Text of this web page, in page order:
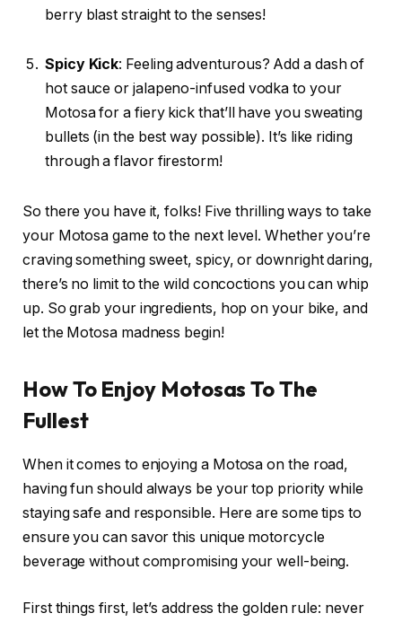
berry blast straight to the senses!
Spicy Kick: Feeling adventurous? Add a dash of
hot sauce or jalapeno-infused vodka to your
Motosa for a fiery kick that’ll have you sweating
bullets (in the best way possible). It’s like riding
through a flavor firestorm!
So there you have it, folks! Five thrilling ways to take
your Motosa game to the next level. Whether you’re
craving something sweet, spicy, or downright daring,
there’s no limit to the wild concoctions you can whip
up. So grab your ingredients, hop on your bike, and
let the Motosa madness begin!
How To Enjoy Motosas To The
Fullest
When it comes to enjoying a Motosa on the road,
having fun should always be your top priority while
staying safe and responsible. Here are some tips to
ensure you can savor this unique motorcycle
beverage without compromising your well-being.
First things first, let’s address the golden rule: never